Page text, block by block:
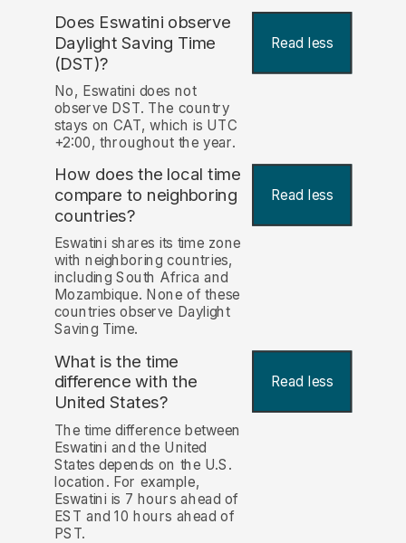
Does Eswatini observe
Daylight Saving Time
(DST)?
Read less
No, Eswatini does not
observe DST. The country
stays on CAT, which is UTC
+2:00, throughout the year.
How does the local time
compare to neighboring
countries?
Read less
Eswatini shares its time zone
with neighboring countries,
including South Africa and
Mozambique. None of these
countries observe Daylight
Saving Time.
What is the time
difference with the
United States?
Read less
The time difference between
Eswatini and the United
States depends on the U.S.
location. For example,
Eswatini is 7 hours ahead of
EST and 10 hours ahead of
PST.